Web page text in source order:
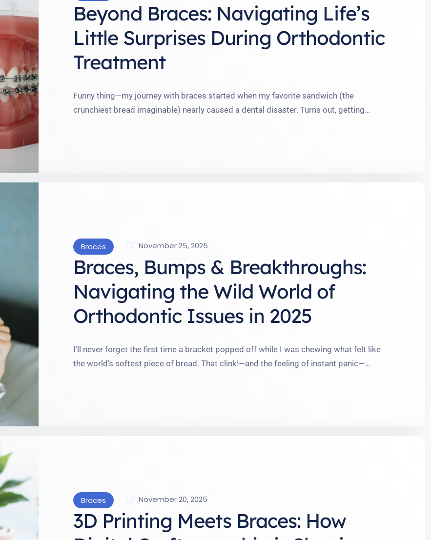
Beyond Braces: Navigating Life’s
Little Surprises During Orthodontic
Treatment
Funny thing—my journey with braces started when my favorite sandwich (the
crunchiest bread imaginable) nearly caused a dental disaster. Turns out, getting
Braces November 25, 2025
Braces, Bumps & Breakthroughs:
Navigating the Wild World of
Orthodontic Issues in 2025
I’ll never forget the first time a bracket popped off while I was chewing what felt like
the world’s softest piece of bread. That clink!—and the feeling of instant panic—
Braces November 20, 2025
3D Printing Meets Braces: How